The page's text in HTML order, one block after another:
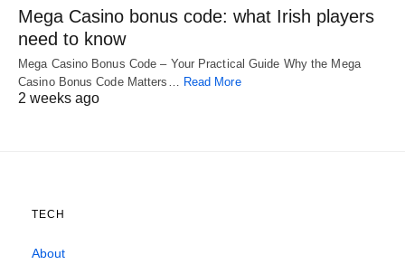
Mega Casino bonus code: what Irish players
need to know
Mega Casino Bonus Code – Your Practical Guide Why the Mega
Casino Bonus Code Matters… Read More
2 weeks ago
TECH
About